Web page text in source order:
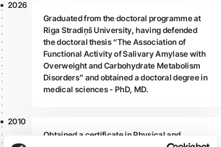
2026
Graduated from the doctoral programme at
Riga Stradiņš University, having defended
the doctoral thesis “The Association of
Functional Activity of Salivary Amylase with
Overweight and Carbohydrate Metabolism
Disorders” and obtained a doctoral degree in
medical sciences - PhD, MD.
2010
Obtained a certificate in Physical and